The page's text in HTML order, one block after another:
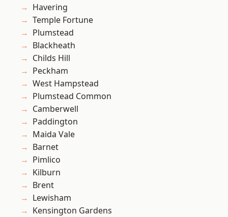
Havering
Temple Fortune
Plumstead
Blackheath
Childs Hill
Peckham
West Hampstead
Plumstead Common
Camberwell
Paddington
Maida Vale
Barnet
Pimlico
Kilburn
Brent
Lewisham
Kensington Gardens